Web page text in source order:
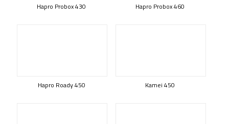
Hapro Probox 430 Hapro Probox 460
Hapro Roady 450 Kamei 450